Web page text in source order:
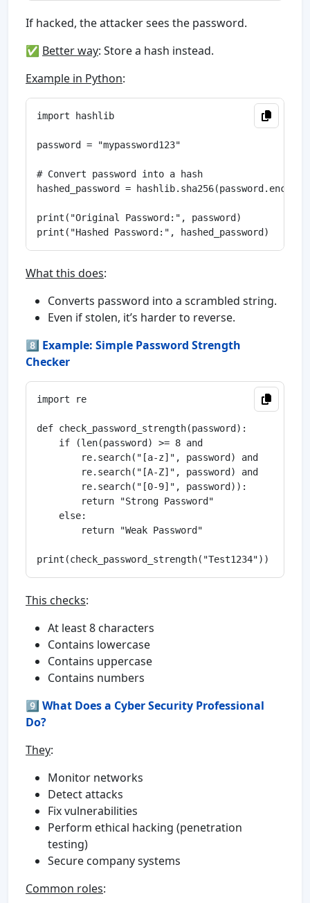
If hacked, the attacker sees the password.
✅ Better way: Store a hash instead.
Example in Python:
import hashlib
password = "mypassword123"
# Convert password into a hash
hashed_password =
print("Original Password:", password)
What this does:
Converts password into a scrambled string.
Even if stolen, it’s harder to reverse.
8️⃣ Example: Simple Password Strength
Checker
import re
def check_password_strength(password):
    if (len(password) >= 8 and
        re.search("[a-z]", password) and
        re.search("[A-Z]", password) and
        re.search("[0-9]", password)):
        return "Strong Password"
    else:
        return "Weak Password"
This checks:
At least 8 characters
Contains lowercase
Contains uppercase
Contains numbers
9️⃣ What Does a Cyber Security Professional
Do?
They:
Monitor networks
Detect attacks
Fix vulnerabilities
Perform ethical hacking (penetration
testing)
Secure company systems
Common roles: